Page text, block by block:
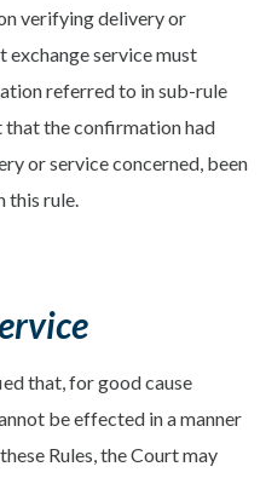
verifying delivery or
exchange service must
referred to in sub-rule
that the confirmation had
or service concerned, been
this rule.
that, for good cause
be effected in a manner
Rules, the Court may